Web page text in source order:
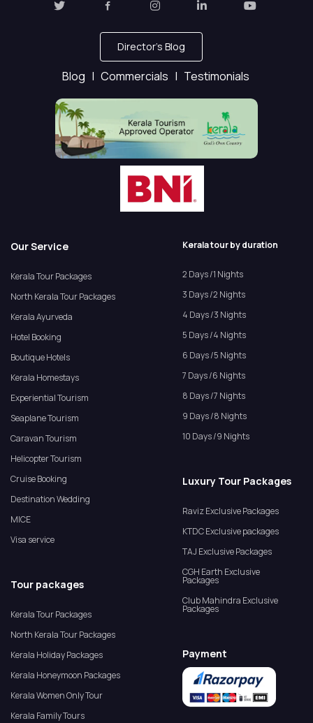
Director's Blog
Blog | Commercials | Testimonials
Our Service
Kerala Tour Packages
North Kerala Tour Packages
Kerala Ayurveda
Hotel Booking
Boutique Hotels
Kerala Homestays
Experiential Tourism
Seaplane Tourism
Caravan Tourism
Helicopter Tourism
Cruise Booking
Destination Wedding
MICE
Visa service
Tour packages
Kerala Tour Packages
North Kerala Tour Packages
Kerala Holiday Packages
Kerala Honeymoon Packages
Kerala Women Only Tour
Kerala Family Tours
Kerala tour by duration
2 Days /1 Nights
3 Days /2 Nights
4 Days /3 Nights
5 Days /4 Nights
6 Days /5 Nights
7 Days /6 Nights
8 Days /7 Nights
9 Days /8 Nights
10 Days /9 Nights
Luxury Tour Packages
Raviz Exclusive Packages
KTDC Exclusive packages
TAJ Exclusive Packages
CGH Earth Exclusive
Packages
Club Mahindra Exclusive
Packages
Payment